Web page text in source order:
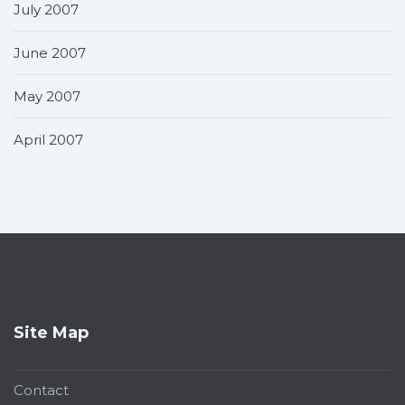
July 2007
June 2007
May 2007
April 2007
Site Map
Contact